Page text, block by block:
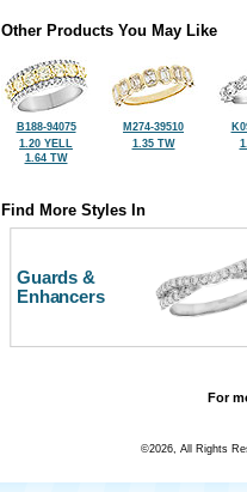
Other Products You May Like
B188-94075
1.20 YELL
1.64 TW
M274-39510
1.35 TW
Find More Styles In
Guards &
Enhancers
For
©2026, All Rights